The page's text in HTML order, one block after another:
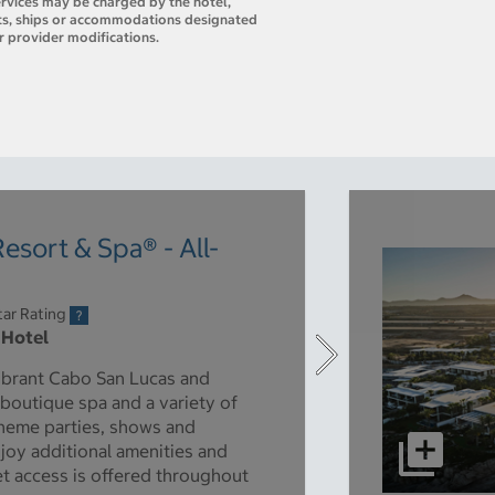
ships or accommodations designated
provider modifications.
& Spa® - All-
Rating
Cabo San Lucas and
spa and a variety of
parties, shows and
additional amenities and
access is offered throughout